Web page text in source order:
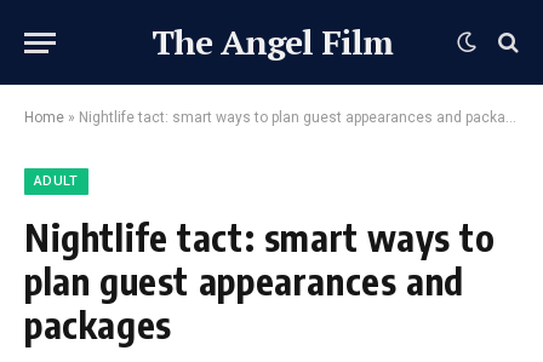
The Angel Film
Home » Nightlife tact: smart ways to plan guest appearances and packages
ADULT
Nightlife tact: smart ways to
plan guest appearances and
packages